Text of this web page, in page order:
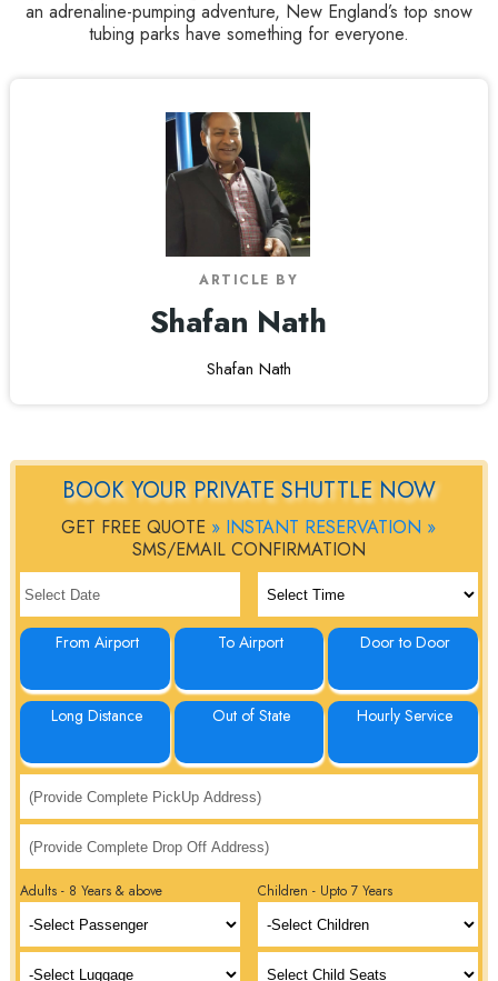
an adrenaline-pumping adventure, New England’s top snow
tubing parks have something for everyone.
ARTICLE BY
Shafan Nath
Shafan Nath
BOOK YOUR PRIVATE SHUTTLE NOW
GET FREE QUOTE » INSTANT RESERVATION »
SMS/EMAIL CONFIRMATION
From Airport To Airport Door to Door
Long Distance Out of State Hourly Service
Adults - 8 Years & above Children - Upto 7 Years